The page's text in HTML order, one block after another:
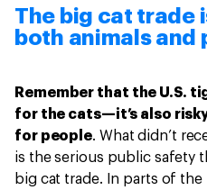
The big cat trade
both animals and
Remember that the U.S.
for the cats—it’s also
for people. What didn’t
is the serious public safety
big cat trade. In parts of the